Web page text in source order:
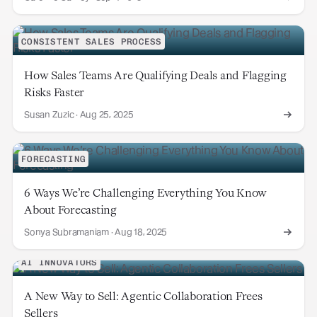
CONSISTENT SALES PROCESS
How Sales Teams Are Qualifying Deals and Flagging
Risks Faster
Susan Zuzic· Aug 25, 2025
FORECASTING
6 Ways We’re Challenging Everything You Know
About Forecasting
Sonya Subramaniam· Aug 18, 2025
AI INNOVATORS
A New Way to Sell: Agentic Collaboration Frees
Sellers